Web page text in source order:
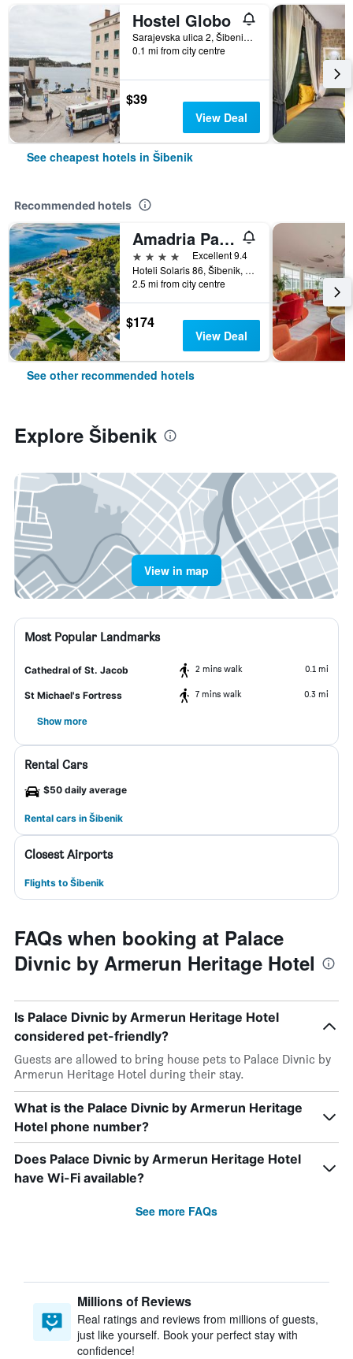
Hostel Globo
Sarajevska ulica 2, Šibenik, Croatia
0.1 mi from city centre
$39
View Deal
See cheapest hotels in Šibenik
Recommended hotels
Amadria Park Kids Hotel Andrija
4 stars
Excellent 9.4
Hoteli Solaris 86, Šibenik, Croatia
2.5 mi from city centre
$174
View Deal
See other recommended hotels
Explore Šibenik
View in map
Most Popular Landmarks
Cathedral of St. Jacob 2 mins walk 0.1 mi
St Michael's Fortress 7 mins walk 0.3 mi
Show more
Rental Cars
$50 daily average
Rental cars in Šibenik
Closest Airports
Flights to Šibenik
FAQs when booking at Palace
Divnic by Armerun Heritage Hotel
Is Palace Divnic by Armerun Heritage Hotel
considered pet-friendly?
Guests are allowed to bring house pets to Palace Divnic by
Armerun Heritage Hotel during their stay.
What is the Palace Divnic by Armerun Heritage
Hotel phone number?
Does Palace Divnic by Armerun Heritage Hotel
have Wi-Fi available?
See more FAQs
Millions of Reviews
Real ratings and reviews from millions of guests,
just like yourself. Book your perfect stay with
confidence!